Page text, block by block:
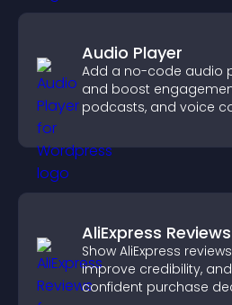
Audio Player
Add a no-code audio
and boost
podcasts, and voice
AliExpress Reviews
Show AliExpress
improve credibility,
confident purchase